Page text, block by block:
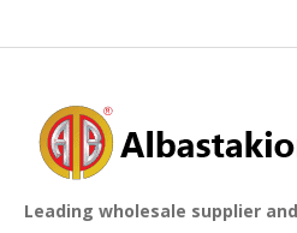
Leading wholesale supplier